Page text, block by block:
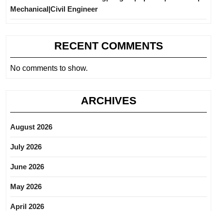
Mechanical|Civil Engineer
RECENT COMMENTS
No comments to show.
ARCHIVES
August 2026
July 2026
June 2026
May 2026
April 2026